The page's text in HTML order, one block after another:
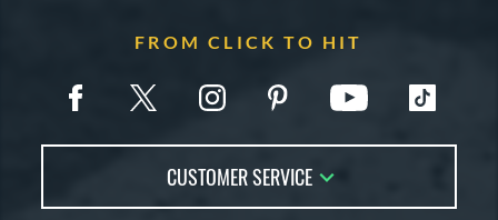
FROM CLICK TO HIT
CUSTOMER SERVICE